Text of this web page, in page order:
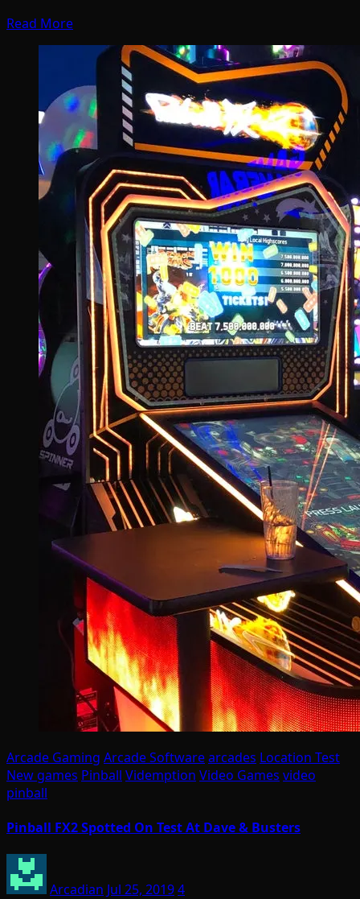
Read More
Arcade Gaming Arcade Softwarearcades Location Test
New games Pinball Videmption Video Games video
pinball
Pinball FX2 Spotted On Test At Dave & Busters
Arcadian Jul 25, 20194